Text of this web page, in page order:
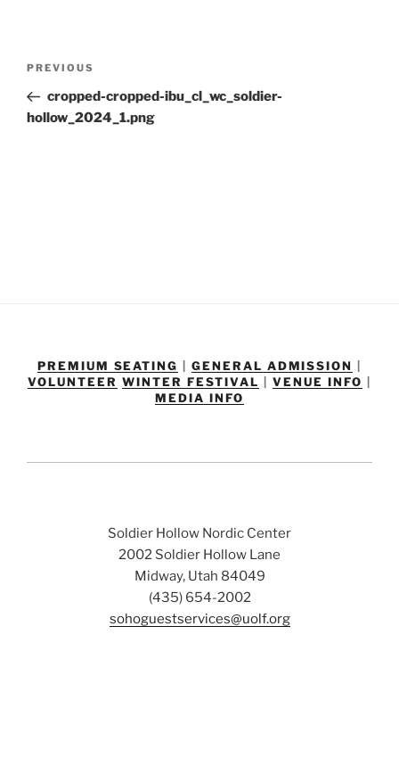
Previous
Post
PREVIOUS
cropped-cropped-ibu_cl_wc_soldier-
hollow_2024_1.png
PREMIUM SEATING |GENERAL ADMISSION
VOLUNTEER WINTER FESTIVAL |VENUE INFO
MEDIA INFO
Soldier Hollow Nordic Center
2002 Soldier Hollow Lane
Midway, Utah 84049
(435) 654-2002
sohoguestservices@uolf.org